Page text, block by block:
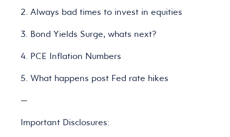
2. Always bad times to invest in equities
3. Bond Yields Surge, whats next?
4. PCE Inflation Numbers
5. What happens post Fed rate hikes
—
Important Disclosures: